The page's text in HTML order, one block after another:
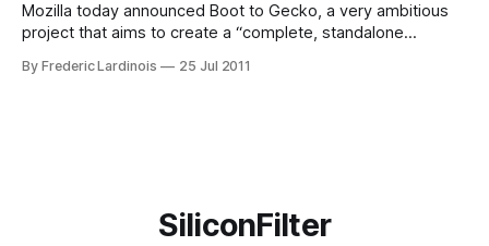
Mozilla today announced Boot to Gecko, a very ambitious
project that aims to create a “complete, standalone
to develop what seems like a ChromeOS-like operating
By Frederic Lardinois 25 Jul 2011
SiliconFilter